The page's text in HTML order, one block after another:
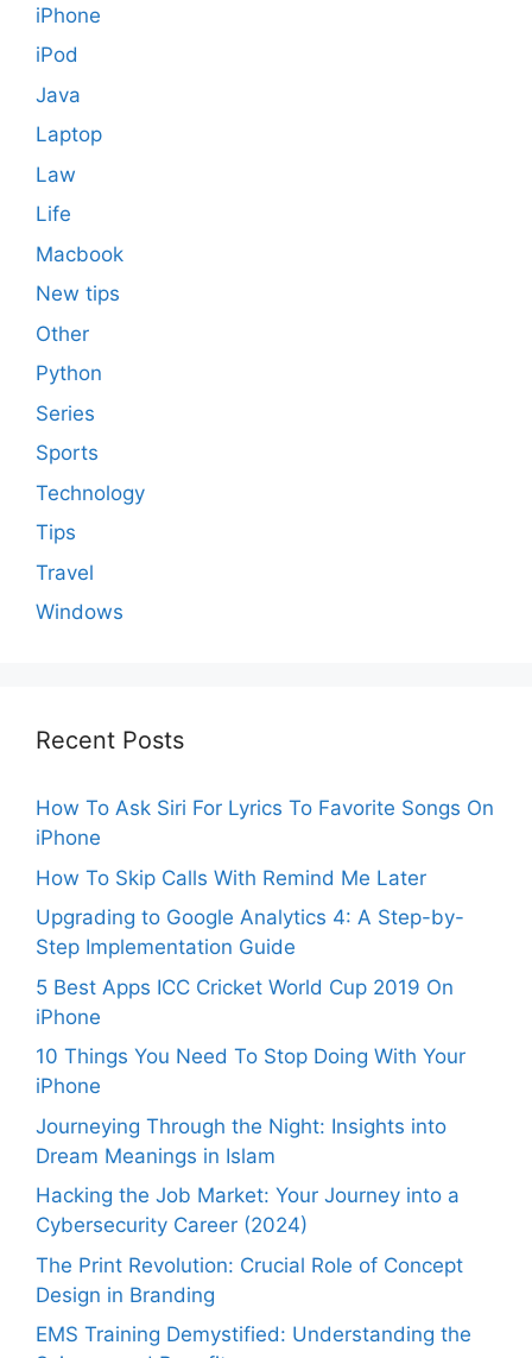
iPhone
iPod
Java
Laptop
Law
Life
Macbook
New tips
Other
Python
Series
Sports
Technology
Tips
Travel
Windows
Recent Posts
How To Ask Siri For Lyrics To Favorite Songs On
iPhone
How To Skip Calls With Remind Me Later
Upgrading to Google Analytics 4: A Step-by-
Step Implementation Guide
5 Best Apps ICC Cricket World Cup 2019 On
iPhone
10 Things You Need To Stop Doing With Your
iPhone
Journeying Through the Night: Insights into
Dream Meanings in Islam
Hacking the Job Market: Your Journey into a
Cybersecurity Career (2024)
The Print Revolution: Crucial Role of Concept
Design in Branding
EMS Training Demystified: Understanding the